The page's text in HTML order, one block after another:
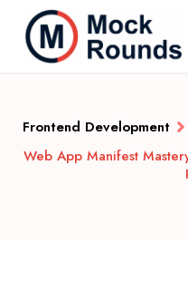
Frontend Development
Web App Manifest